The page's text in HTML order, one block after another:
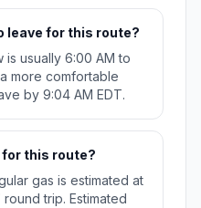
leave for this route?
usually 6:00 AM to
more comfortable
by 9:04 AM EDT.
this route?
gas is estimated at
trip. Estimated